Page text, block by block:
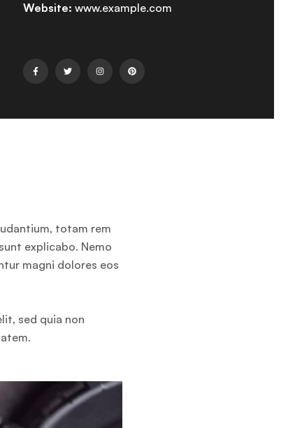
Website: www.example.com
totam rem
explicabo. Nemo
magni dolores eos
sed quia non